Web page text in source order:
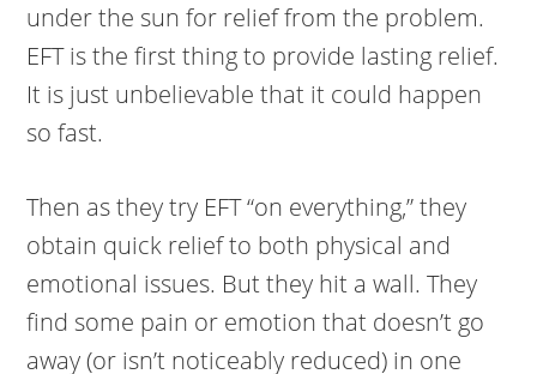
under the sun for relief from the problem.
EFT is the first thing to provide lasting relief.
It is just unbelievable that it could happen
so fast.
Then as they try EFT “on everything,” they
obtain quick relief to both physical and
emotional issues. But they hit a wall. They
find some pain or emotion that doesn’t go
away (or isn’t noticeably reduced) in one